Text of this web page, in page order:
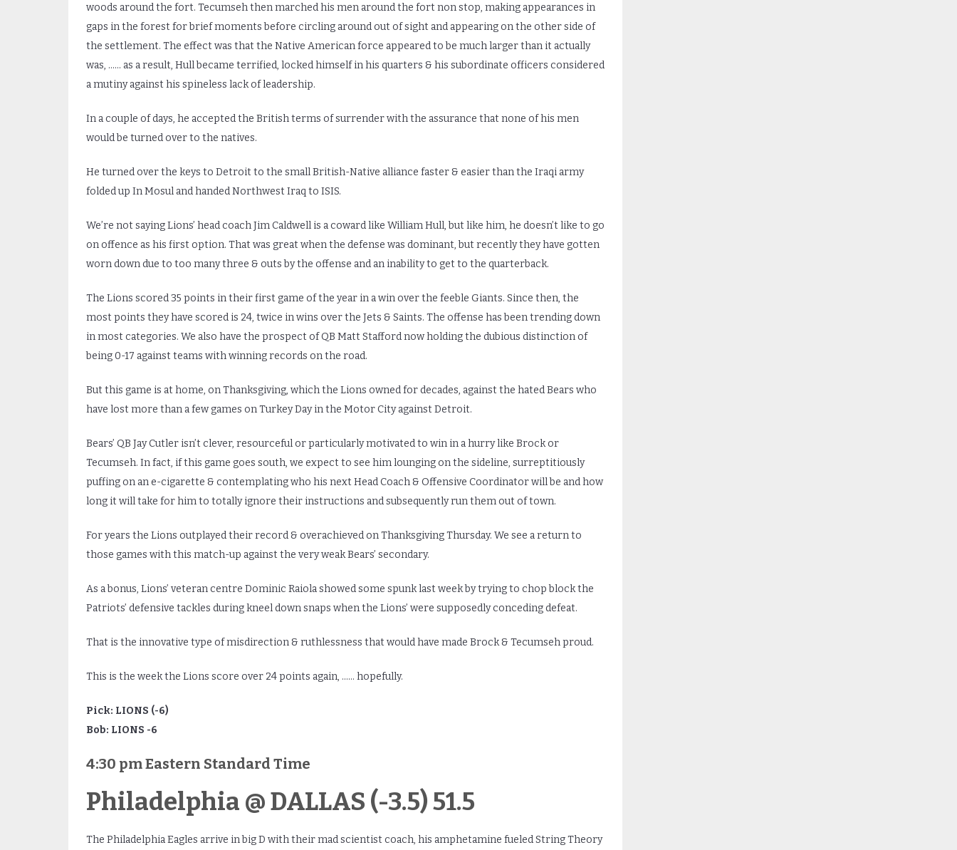
woods around the fort. Tecumseh then marched his men around the fort non stop, making appearances in
gaps in the forest for brief moments before circling around out of sight and appearing on the other side of
the settlement. The effect was that the Native American force appeared to be much larger than it actually
was, …… as a result, Hull became terrified, locked himself in his quarters & his subordinate officers considered
a mutiny against his spineless lack of leadership.
In a couple of days, he accepted the British terms of surrender with the assurance that none of his men
would be turned over to the natives.
He turned over the keys to Detroit to the small British-Native alliance faster & easier than the Iraqi army
folded up In Mosul and handed Northwest Iraq to ISIS.
We’re not saying Lions’ head coach Jim Caldwell is a coward like William Hull, but like him, he doesn’t like to go
on offence as his first option. That was great when the defense was dominant, but recently they have gotten
worn down due to too many three & outs by the offense and an inability to get to the quarterback.
The Lions scored 35 points in their first game of the year in a win over the feeble Giants. Since then, the
most points they have scored is 24, twice in wins over the Jets & Saints. The offense has been trending down
in most categories. We also have the prospect of QB Matt Stafford now holding the dubious distinction of
being 0-17 against teams with winning records on the road.
But this game is at home, on Thanksgiving, which the Lions owned for decades, against the hated Bears who
have lost more than a few games on Turkey Day in the Motor City against Detroit.
Bears’ QB Jay Cutler isn’t clever, resourceful or particularly motivated to win in a hurry like Brock or
Tecumseh. In fact, if this game goes south, we expect to see him lounging on the sideline, surreptitiously
puffing on an e-cigarette & contemplating who his next Head Coach & Offensive Coordinator will be and how
long it will take for him to totally ignore their instructions and subsequently run them out of town.
For years the Lions outplayed their record & overachieved on Thanksgiving Thursday. We see a return to
those games with this match-up against the very weak Bears’ secondary.
As a bonus, Lions’ veteran centre Dominic Raiola showed some spunk last week by trying to chop block the
Patriots’ defensive tackles during kneel down snaps when the Lions’ were supposedly conceding defeat.
That is the innovative type of misdirection & ruthlessness that would have made Brock & Tecumseh proud.
This is the week the Lions score over 24 points again, …… hopefully.
Pick: LIONS (-6)
Bob: LIONS -6
4:30 pm Eastern Standard Time
Philadelphia @ DALLAS (-3.5) 51.5
The Philadelphia Eagles arrive in big D with their mad scientist coach, his amphetamine fueled String Theory